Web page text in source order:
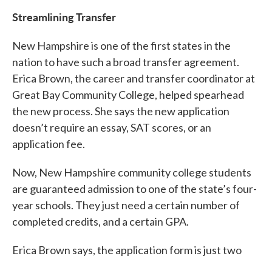
Streamlining Transfer
New Hampshire is one of the first states in the
nation to have such a broad transfer agreement.
Erica Brown, the career and transfer coordinator at
Great Bay Community College, helped spearhead
the new process. She says the new application
doesn’t require an essay, SAT scores, or an
application fee.
Now, New Hampshire community college students
are guaranteed admission to one of the state’s four-
year schools. They just need a certain number of
completed credits, and a certain GPA.
Erica Brown says, the application form is just two